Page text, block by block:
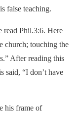
false teaching.
read Phil.3:6. Here
church; touching the
After reading this
said, “I don’t have
his frame of